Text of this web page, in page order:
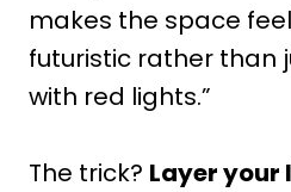
makes the space
futuristic rather than
with red lights.”
The trick? Layer